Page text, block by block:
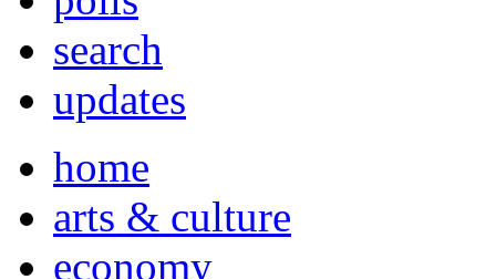
search
updates
home
arts & culture
economy